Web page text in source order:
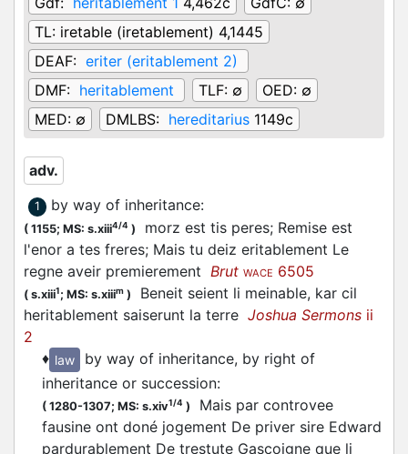
TL: iretable (iretablement) 4,1445
DEAF: eriter (eritablement 2)
DMF: heritablement TLF: ∅ OED: ∅
MED: ∅ DMLBS: hereditarius 1149c
adv.
1 by way of inheritance:
( 1155; MS: s.xiii4/4 )
morz est tis peres; Remise est
l'enor a tes freres; Mais tu deiz eritablement Le
regne aveir premierement Brut WACE 6505
( s.xiii1; MS: s.xiiim )
Beneit seient li meinable, kar cil
heritablement saiserunt la terre Joshua Sermons ii
2
♦ law
by way of inheritance, by right of
inheritance or succession:
( 1280-1307; MS: s.xiv1/4 )
Mais par controvee
fausine ont doné jogement De priver sire Edward
pardurablement De trestute Gascoigne que li